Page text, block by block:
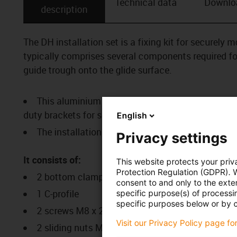
description
The DH installation set is a fixing kit for securely
typically comprises several components required
guide trough onto the glide surface.
This aluminium SuperTrough is also available
duty brackets for secure connection
The installation sets are fastened outside on the
It consists of:
2 bottom clamps, aluminium
1 C-profile
2 screws M8 x 20
2 sliding nuts M8
English
Privacy settings
This website protects your
Protection Regulation
consent to and only to the
specific purpose(s) of
specific purposes below or by
Visit our Privacy Policy page